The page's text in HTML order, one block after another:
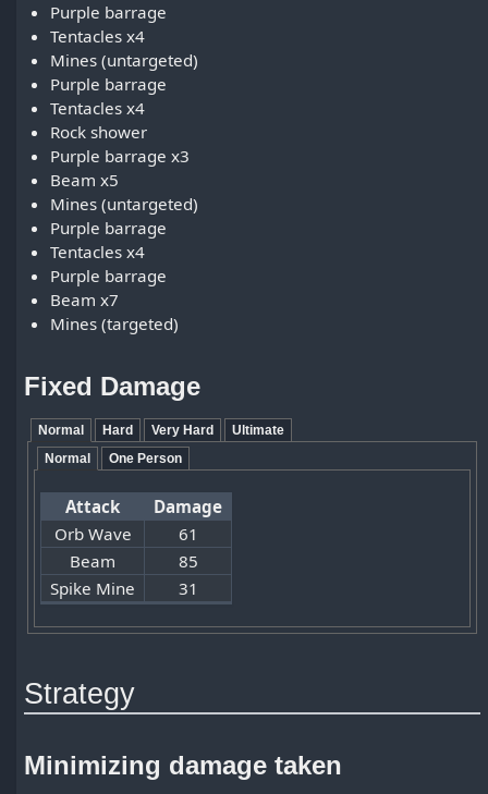
Purple barrage
Tentacles x4
Mines (untargeted)
Purple barrage
Tentacles x4
Rock shower
Purple barrage x3
Beam x5
Mines (untargeted)
Purple barrage
Tentacles x4
Purple barrage
Beam x7
Mines (targeted)
Fixed Damage
Normal Hard Very Hard
Ultimate
Normal
One Person
Attack
Damage
Orb Wave
61
Beam
85
Spike Mine
31
Strategy
Minimizing damage taken